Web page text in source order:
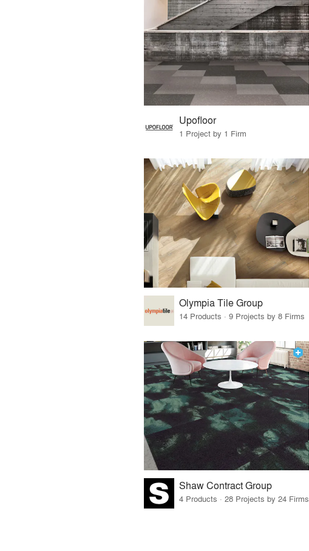
Upofloor
1 Project by 1 Firm
Olympia Tile Group
14 Products · 9 Projects by 8 Firms
Shaw Contract Group
4 Products · 28 Projects by 24 Firms